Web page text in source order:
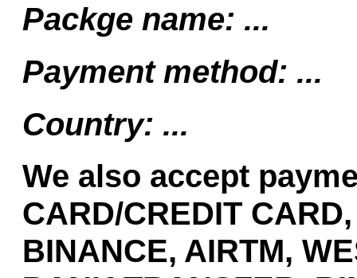
Packge name: ...
Payment method: ...
Country: ...
We also accept
CARD/CREDIT
BINANCE, AIRTM,